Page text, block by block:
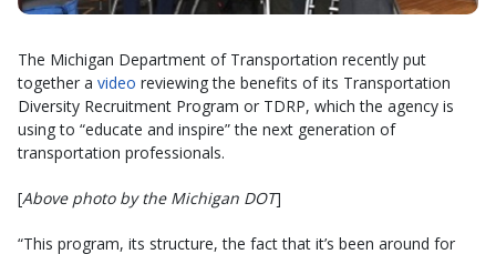
The Michigan Department of Transportation recently put
together a video reviewing the benefits of its Transportation
Diversity Recruitment Program or TDRP, which the agency is
using to “educate and inspire” the next generation of
transportation professionals.
[Above photo by the Michigan DOT]
“This program, its structure, the fact that it’s been around for